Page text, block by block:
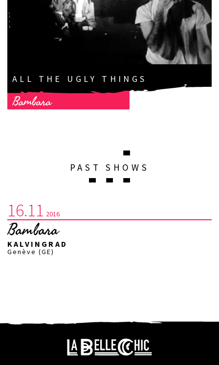
ALL THE UGLY THINGS
Bambara
PAST SHOWS
16.11 2016
Bambara
KALVINGRAD
Genève (GE)